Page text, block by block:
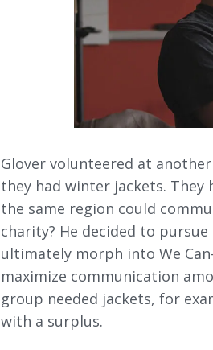
Glover volunteered at
they had winter jackets.
the same region could
charity? He decided to
ultimately morph into We
maximize communication
group needed jackets, for
with a surplus.